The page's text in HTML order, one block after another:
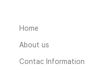
Home
About us
Contac Information